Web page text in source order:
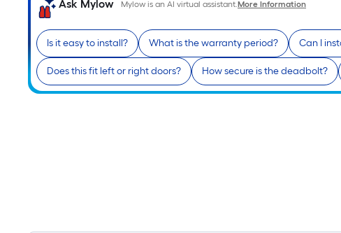
Ask Mylow Mylow is an AI virtual assistant.More Information
Is it easy to install? What is the warranty period? Can I
Does this fit left or right doors? How secure is the deadbolt?